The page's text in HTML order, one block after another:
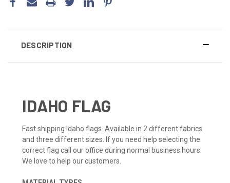
DESCRIPTION
IDAHO FLAG
Fast shipping Idaho flags. Available in 2 different fabrics
and three different sizes. If you need help selecting the
correct flag call our office during normal business hours.
We love to help our customers.